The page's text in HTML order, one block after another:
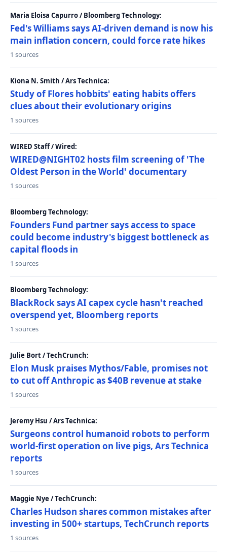
Maria Eloisa Capurro / Bloomberg Technology:
Fed's Williams says AI-driven demand is now his
main inflation concern, could force rate hikes
1 sources
Kiona N. Smith / Ars Technica:
Study of Flores hobbits' eating habits offers
clues about their evolutionary origins
1 sources
WIRED Staff / Wired:
WIRED@NIGHT02 hosts film screening of 'The
Oldest Person in the World' documentary
1 sources
Bloomberg Technology:
Founders Fund partner says access to space
could become industry's biggest bottleneck as
capital floods in
1 sources
Bloomberg Technology:
BlackRock says AI capex cycle hasn't reached
overspend yet, Bloomberg reports
1 sources
Julie Bort / TechCrunch:
Elon Musk praises Mythos/Fable, promises not
to cut off Anthropic as $40B revenue at stake
1 sources
Jeremy Hsu / Ars Technica:
Surgeons control humanoid robots to perform
world-first operation on live pigs, Ars Technica
reports
1 sources
Maggie Nye / TechCrunch:
Charles Hudson shares common mistakes after
investing in 500+ startups, TechCrunch reports
1 sources